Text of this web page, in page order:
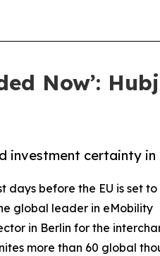
Now’:
investment certainty
days before the EU is set
global leader in eMobility
in Berlin for the
more than 60 global